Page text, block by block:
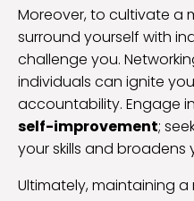
Moreover, to cultivate a
surround yourself with
challenge you.
individuals can ignite
accountability. Engage in
self-improvement;
your skills and broadens
Ultimately, maintaining